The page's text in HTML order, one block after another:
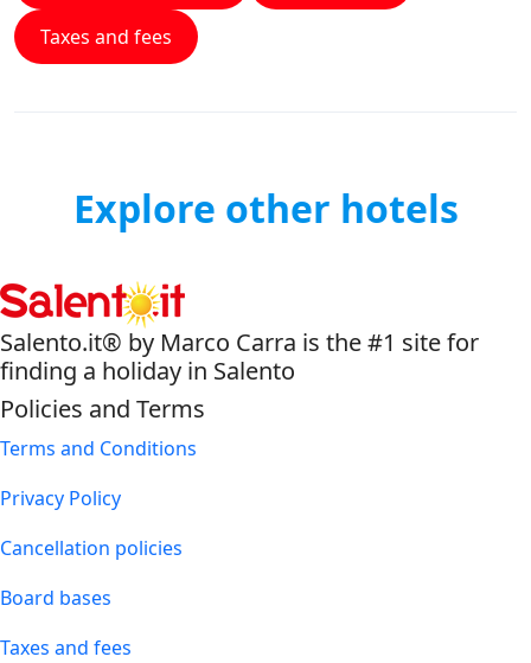
Taxes and fees
Explore other hotels
Salento.it® by Marco Carra is the #1 site for
finding a holiday in Salento
Policies and Terms
Terms and Conditions
Privacy Policy
Cancellation policies
Board bases
Taxes and fees